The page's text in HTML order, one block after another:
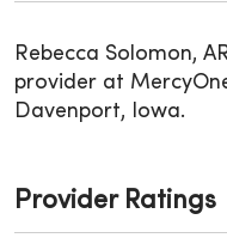
Rebecca Solomon,
provider at
Davenport, Iowa.
Provider Ratings